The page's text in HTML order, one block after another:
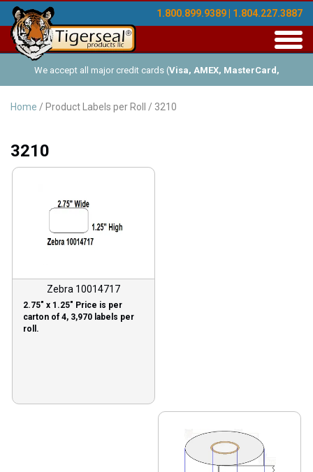
1.800.899.9389 | 1.804.227.3887
We accept all major credit cards (Visa, AMEX, MasterCard,
Discover ), and offer Net-30 (with approved credit). No minimum
Home / Product Labels per Roll / 3210
3210
Zebra 10014717
2.75″ x 1.25″ Price is per
carton of 4, 3,970 labels per
roll.